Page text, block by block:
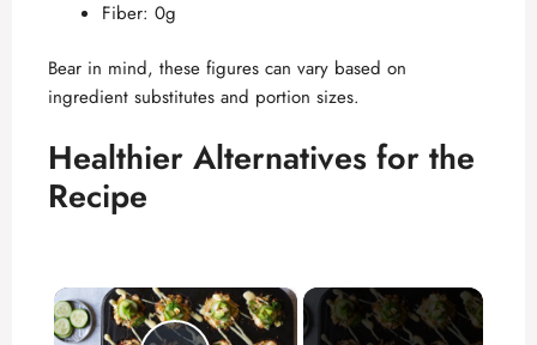
Fiber: 0g
Bear in mind, these figures can vary based on
ingredient substitutes and portion sizes.
Healthier Alternatives for the
Recipe
×